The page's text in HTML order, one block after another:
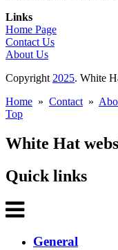
Links
Home Page
Contact Us
About Us
Copyright 2025. White
Home » Contact »
Top
White Hat
Quick links
General